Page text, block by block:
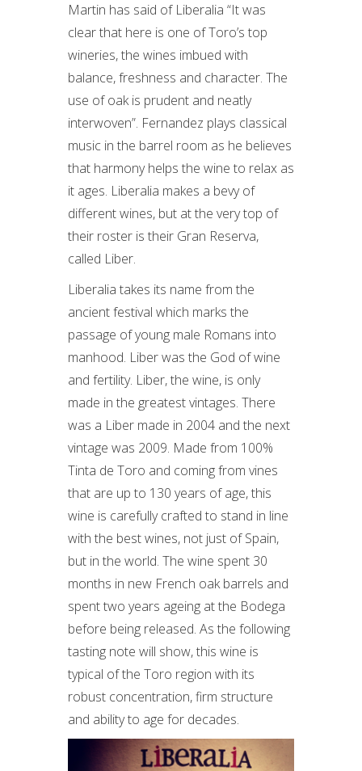
Martin has said of Liberalia “It was
clear that here is one of Toro’s top
wineries, the wines imbued with
balance, freshness and character. The
use of oak is prudent and neatly
interwoven”. Fernandez plays classical
music in the barrel room as he believes
that harmony helps the wine to relax as
it ages. Liberalia makes a bevy of
different wines, but at the very top of
their roster is their Gran Reserva,
called Liber.
Liberalia takes its name from the
ancient festival which marks the
passage of young male Romans into
manhood. Liber was the God of wine
and fertility. Liber, the wine, is only
made in the greatest vintages. There
was a Liber made in 2004 and the next
vintage was 2009. Made from 100%
Tinta de Toro and coming from vines
that are up to 130 years of age, this
wine is carefully crafted to stand in line
with the best wines, not just of Spain,
but in the world. The wine spent 30
months in new French oak barrels and
spent two years ageing at the Bodega
before being released. As the following
tasting note will show, this wine is
typical of the Toro region with its
robust concentration, firm structure
and ability to age for decades.